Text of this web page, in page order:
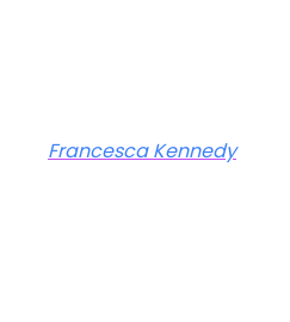
Francesca Kennedy